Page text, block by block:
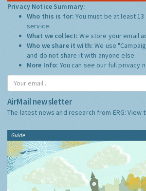
Privacy Notice Summary:
Who this is for:You must be at least
service.
What we collect:We store your email
Who we share it with:We use
and do not share it with anyone else.
More Info: You can see our full privacy
AirMail newsletter
The latest news and research from ERG:View
Guide